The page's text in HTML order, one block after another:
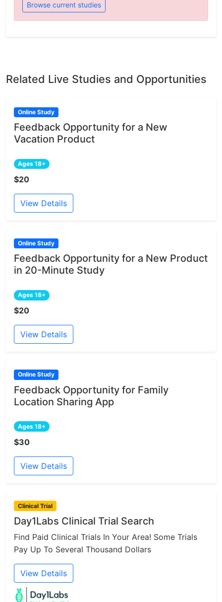
Browse current studies
Related Live Studies and Opportunities
Online Study
Feedback Opportunity for a New
Vacation Product
Ages 18+
$20
View Details
Online Study
Feedback Opportunity for a New Product
in 20-Minute Study
Ages 18+
$20
View Details
Online Study
Feedback Opportunity for Family
Location Sharing App
Ages 18+
$30
View Details
Clinical Trial
Day1Labs Clinical Trial Search
Find Paid Clinical Trials In Your Area! Some Trials
Pay Up To Several Thousand Dollars
View Details